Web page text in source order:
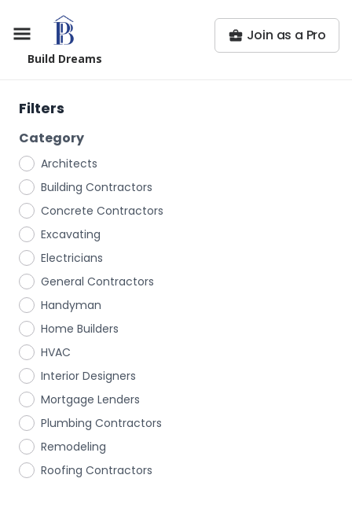
Build Dreams
Join as a Pro
Filters
Category
Architects
Building Contractors
Concrete Contractors
Excavating
Electricians
General Contractors
Handyman
Home Builders
HVAC
Interior Designers
Mortgage Lenders
Plumbing Contractors
Remodeling
Roofing Contractors